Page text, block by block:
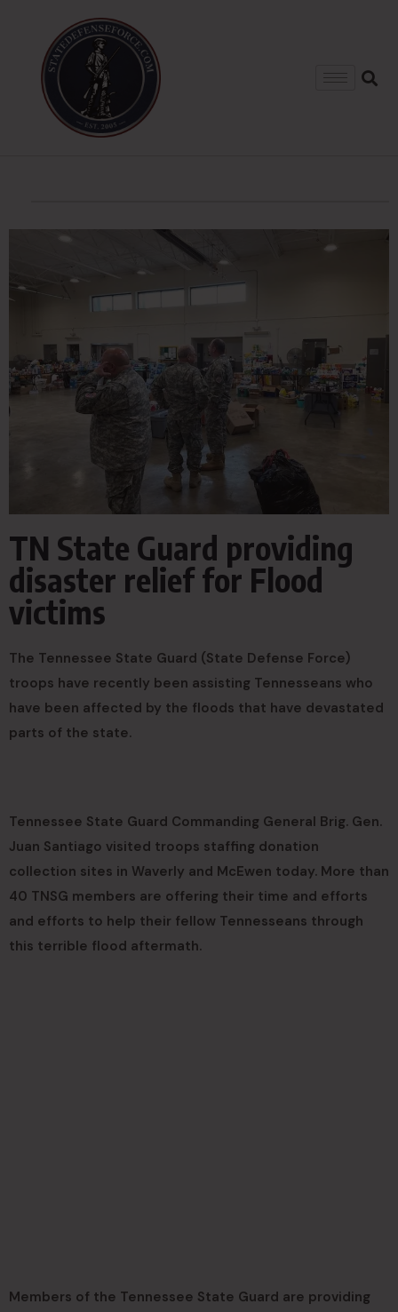
TN State Guard providing
disaster relief for Flood
victims
The Tennessee State Guard (State Defense Force)
troops have recently been assisting Tennesseans who
have been affected by the floods that have devastated
parts of the state.
Tennessee State Guard Commanding General Brig. Gen.
Juan Santiago visited troops staffing donation
collection sites in Waverly and McEwen today. More than
40 TNSG members are offering their time and efforts
and efforts to help their fellow Tennesseans through
this terrible flood aftermath.
Members of the Tennessee State Guard are providing